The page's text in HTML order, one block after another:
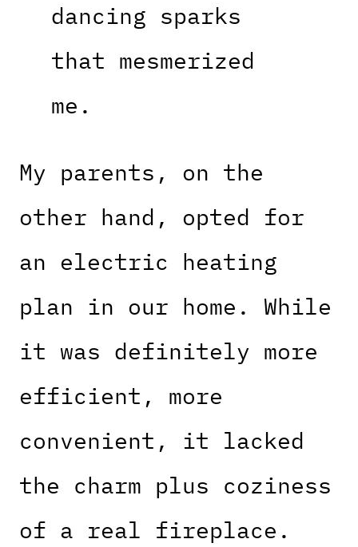
dancing sparks
that mesmerized
me.
My parents, on the
other hand, opted for
an electric heating
plan in our home. While
it was definitely more
efficient, more
convenient, it lacked
the charm plus coziness
of a real fireplace.